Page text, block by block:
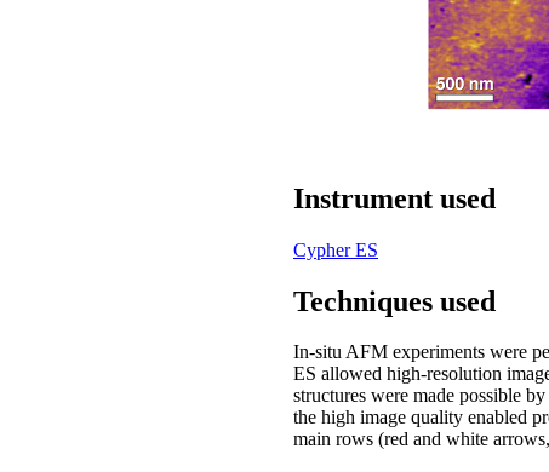
Instrument used
Cypher ES
Techniques used
In-situ AFM experiments were
ES allowed high-resolution
structures were made possible by
the high image quality enabled
main rows (red and white